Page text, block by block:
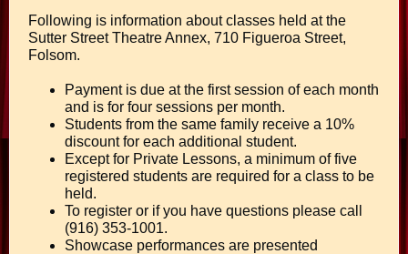
Following is information about classes held at the
Sutter Street Theatre Annex, 710 Figueroa Street,
Folsom.
Payment is due at the first session of each month
and is for four sessions per month.
Students from the same family receive a 10%
discount for each additional student.
Except for Private Lessons, a minimum of five
registered students are required for a class to be
held.
To register or if you have questions please call
(916) 353-1001.
Showcase performances are presented